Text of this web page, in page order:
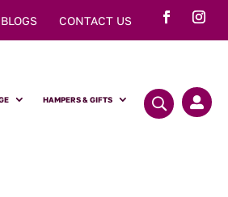
CONTACT US
HAMPERS & GIFTS 